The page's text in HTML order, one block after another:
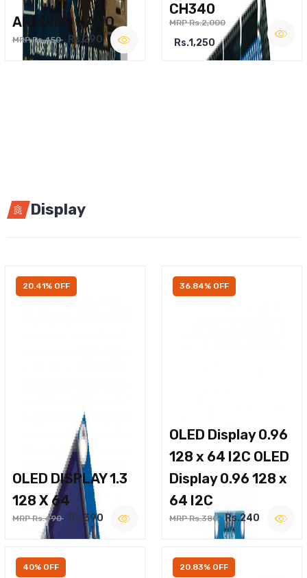
ARDUINO NANO
MRP Rs.450 Rs.290
CH340
MRP Rs.2,000
Rs.1,250
Display
20.41% OFF
OLED DISPLAY 1.3
128 X 64
MRP Rs.490 Rs.390
36.84% OFF
OLED Display 0.96
128 x 64 I2C OLED
Display 0.96 128 x
64 I2C
MRP Rs.380 Rs.240
40% OFF 20.83% OFF